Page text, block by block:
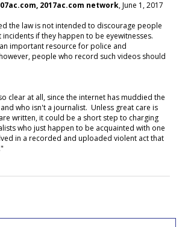
2017ac.com network, June 1, 2017
the law is not intended to discourage people
if they happen to be eyewitnesses.
important resource for police and
people who record such videos should
clear at all, since the internet has muddied the
who isn't a journalist. Unless great care is
written, it could be a short step to charging
who just happen to be acquainted with one
in a recorded and uploaded violent act that